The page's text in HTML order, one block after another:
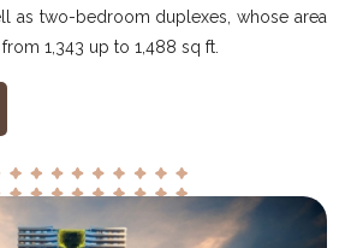
as two-bedroom duplexes, whose area
1,343 up to 1,488 sq ft.